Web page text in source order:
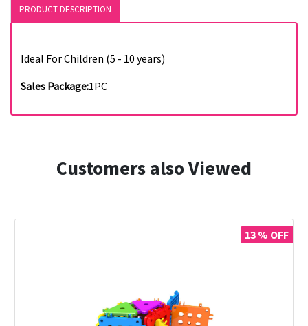
PRODUCT DESCRIPTION
Ideal For Children (5 - 10 years)
Sales Package:1PC
Customers also Viewed
13 % OFF